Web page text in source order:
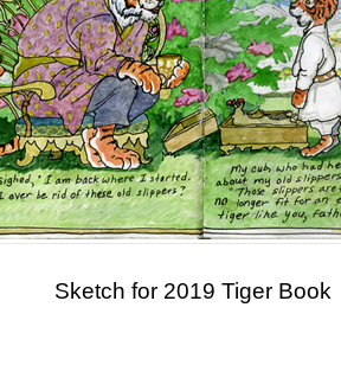
Sketch for 2019 Tiger Book